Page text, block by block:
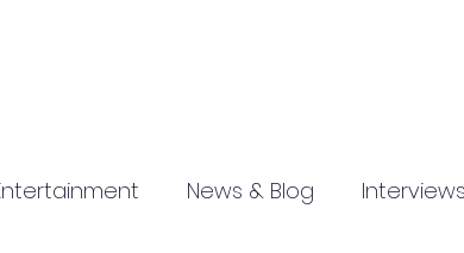
News & Blog